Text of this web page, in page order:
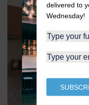
delivered to
Wednesday!